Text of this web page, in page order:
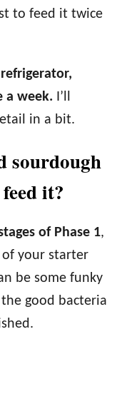
to feed it twice
a week. I’ll
in a bit.
sourdough
it?
of Phase 1,
your starter
be some funky
good bacteria